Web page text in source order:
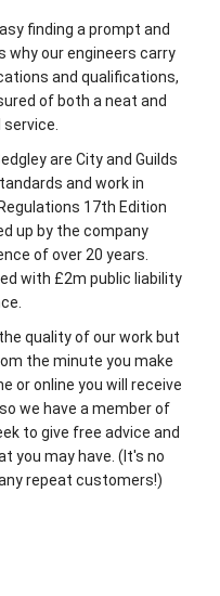
finding a prompt and
why our engineers carry
and qualifications,
of both a neat and
are City and Guilds
and work in
17th Edition
up by the company
of over 20 years.
with £2m public liability
quality of our work but
the minute you make
or online you will receive
we have a member of
to give free advice and
you may have. (It's no
repeat customers!)